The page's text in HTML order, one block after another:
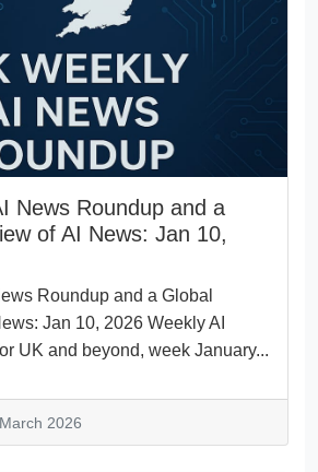
News Roundup and a
of AI News: Jan 10,
Roundup and a Global
Jan 10, 2026 Weekly AI
UK and beyond, week January...
March 2026